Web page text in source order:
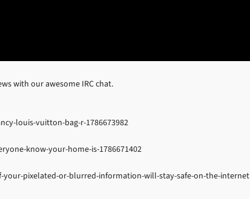
with our awesome IRC chat.
louis-vuitton-bag-r-1786673982
know-your-home-is-1786671402
pixelated-or-blurred-information-will-stay-safe-on-the-internet